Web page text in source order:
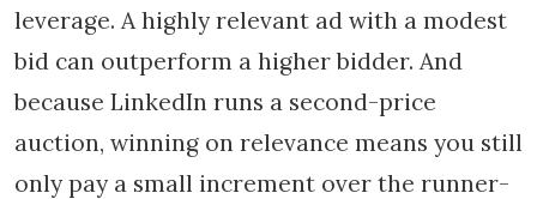
leverage. A highly relevant ad with a modest
bid can outperform a higher bidder. And
because LinkedIn runs a second-price
auction, winning on relevance means you still
only pay a small increment over the runner-